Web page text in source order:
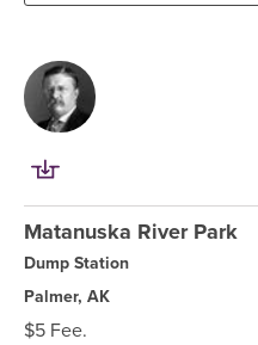
Matanuska River Park
Dump Station
Palmer, AK
$5 Fee.